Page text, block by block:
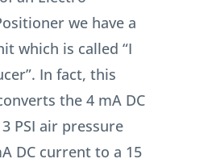
we have a
which is called “I
In fact, this
the 4 mA DC
PSI air pressure
DC current to a 15